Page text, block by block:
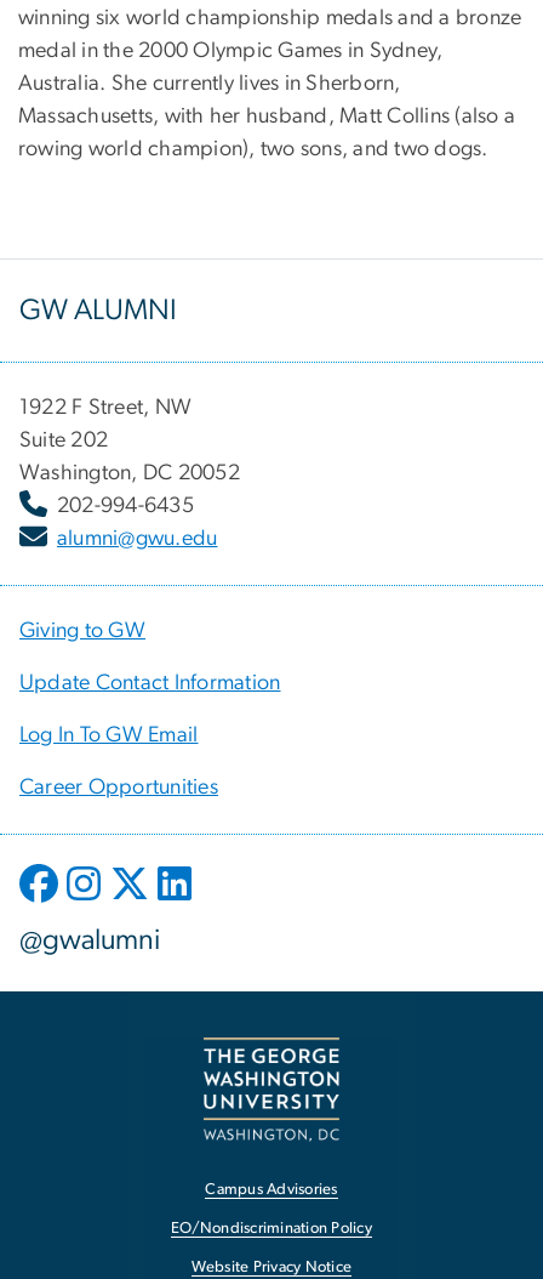
winning six world championship medals and a bronze
medal in the 2000 Olympic Games in Sydney,
Australia. She currently lives in Sherborn,
Massachusetts, with her husband, Matt Collins (also a
rowing world champion), two sons, and two dogs.
GW ALUMNI
1922 F Street, NW
Suite 202
Washington, DC 20052
202-994-6435
alumni@gwu.edu
Giving to GW
Update Contact Information
Log In To GW Email
Career Opportunities
@gwalumni
Campus Advisories
EO/Nondiscrimination Policy
Website Privacy Notice